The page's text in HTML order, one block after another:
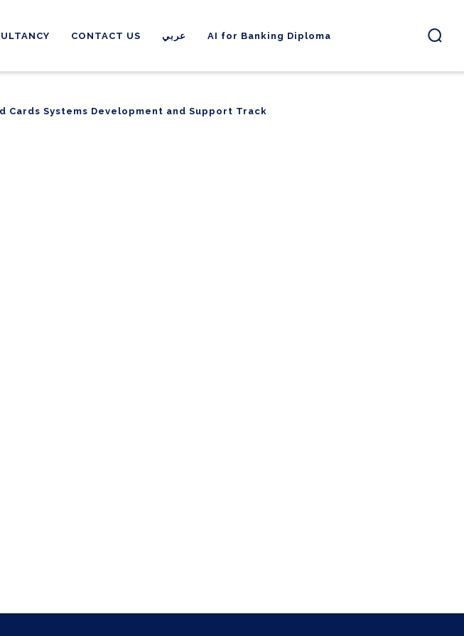
CONTACT US عربي AI for Banking Diploma
Cards Systems Development and Support Track
Cards Systems Development and Support Track